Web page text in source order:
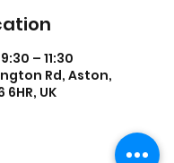
– 11:30
Rd, Aston,
UK